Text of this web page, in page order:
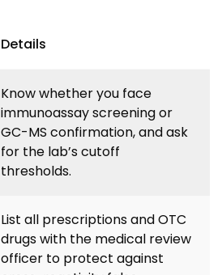
Details
Know whether you face
immunoassay screening or
GC-MS confirmation, and ask
for the lab’s cutoff
thresholds.
List all prescriptions and OTC
drugs with the medical review
officer to protect against